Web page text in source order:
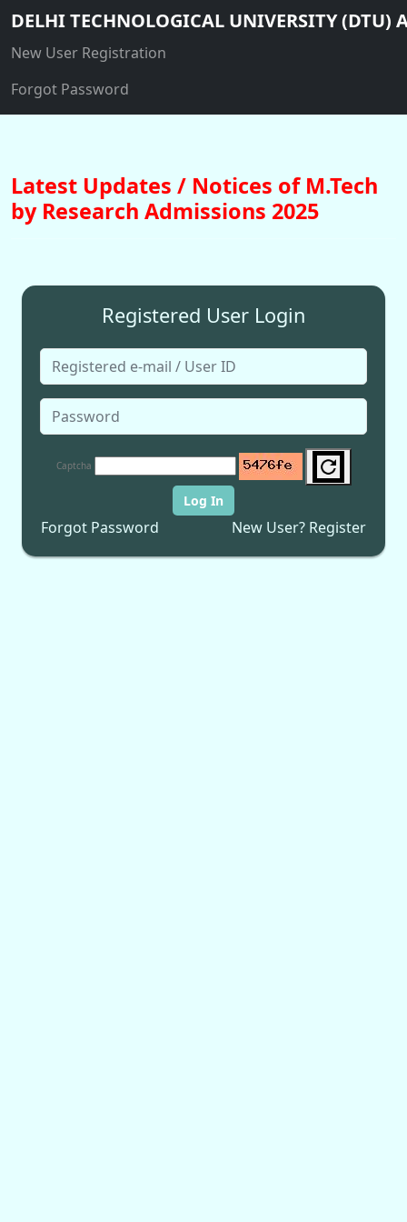
DELHI TECHNOLOGICAL UNIVERSITY (DTU)
New User Registration
Forgot Password
Latest Updates / Notices of M.Tech
by Research Admissions 2025
Registered User Login
Captcha
Log In
Forgot Password New User? Register